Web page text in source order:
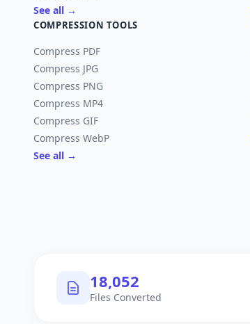
See all →
COMPRESSION TOOLS
Compress PDF
Compress JPG
Compress PNG
Compress MP4
Compress GIF
Compress WebP
See all →
18,053
Files Converted